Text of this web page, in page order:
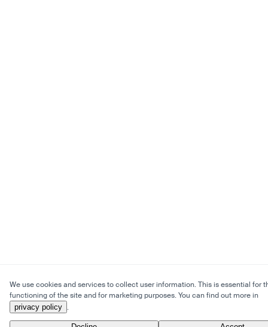
We use cookies and services to collect user information. This is essential for
functioning of the site and for marketing purposes. You can find out more in
privacy policy .